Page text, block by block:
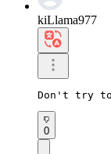
kiLlama977
Don't try
0